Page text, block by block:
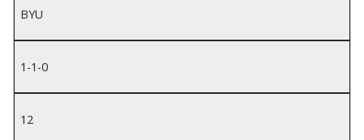
BYU
1-1-0
12